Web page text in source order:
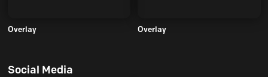
Overlay Overlay
Social Media